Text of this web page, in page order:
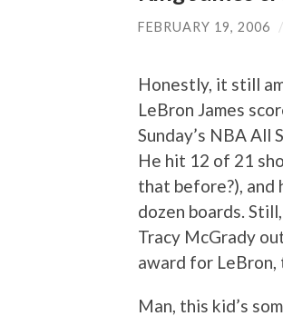
FEBRUARY 19, 2006 /
Honestly, it still
LeBron James
Sunday’s NBA All
He hit 12 of 21
that before?), and
dozen boards.
Tracy McGrady
award for LeBron,
Man, this kid’s